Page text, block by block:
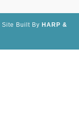
Site Built By HARP &